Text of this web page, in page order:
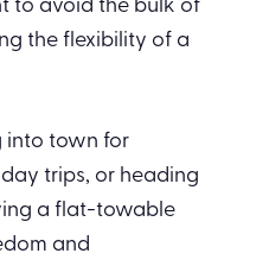
to avoid the bulk of
the flexibility of a
into town for
trips, or heading
a flat-towable
and